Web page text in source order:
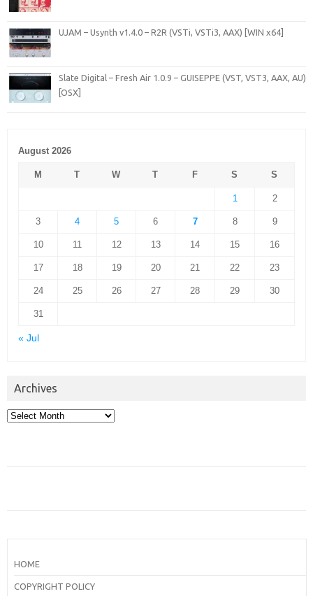
UJAM – Usynth v1.4.0 – R2R (VSTi, VSTi3, AAX) [WIN x64]
Slate Digital – Fresh Air 1.0.9 – GUISEPPE (VST, VST3, AAX, AU)
[OSX]
August 2026
M T W T F S S
1 2
3 4 5 6 7 8 9
10 11 12 13 14 15 16
17 18 19 20 21 22 23
24 25 26 27 28 29 30
31
« Jul
Archives
Archives
HOME
COPYRIGHT POLICY